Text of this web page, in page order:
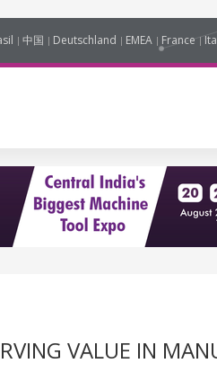
中国 Deutschland EMEA France
VALUE IN